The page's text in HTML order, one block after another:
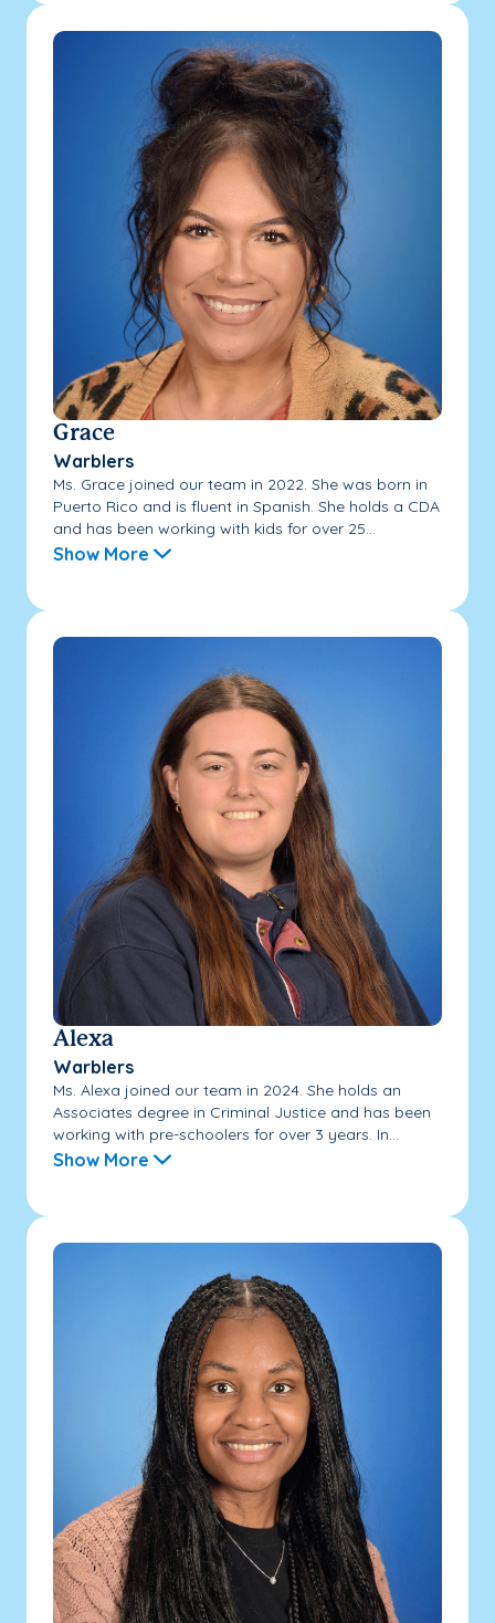
Grace
Warblers
Ms. Grace joined our team in 2022. She was born in
Puerto Rico and is fluent in Spanish. She holds a CDA
and has been working with kids for over 25...
Show More
Alexa
Warblers
Ms. Alexa joined our team in 2024. She holds an
Associates degree in Criminal Justice and has been
working with pre-schoolers for over 3 years. In...
Show More